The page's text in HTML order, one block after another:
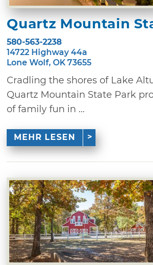
Quartz Mountain
580-563-2238
14722 Highway 44a
Lone Wolf, OK 73655
Cradling the shores of Lake
Quartz Mountain State Park
of family fun in ...
MEHR LESEN